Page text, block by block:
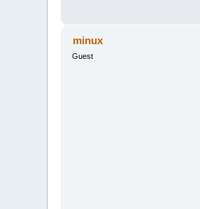
minux
Guest